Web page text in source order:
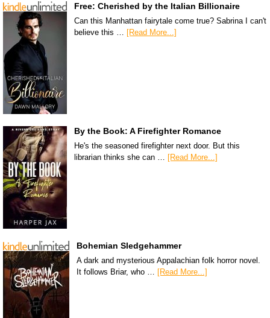
Free: Cherished by the Italian Billionaire
Can this Manhattan fairytale come true? Sabrina I can't
believe this …
[Read More...]
By the Book: A Firefighter Romance
He's the seasoned firefighter next door. But this
librarian thinks she can … [Read More...]
Bohemian Sledgehammer
A dark and mysterious Appalachian folk horror novel.
It follows Briar, who … [Read More...]